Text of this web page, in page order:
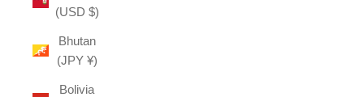
(USD $)
Bhutan
(JPY ¥)
Bolivia